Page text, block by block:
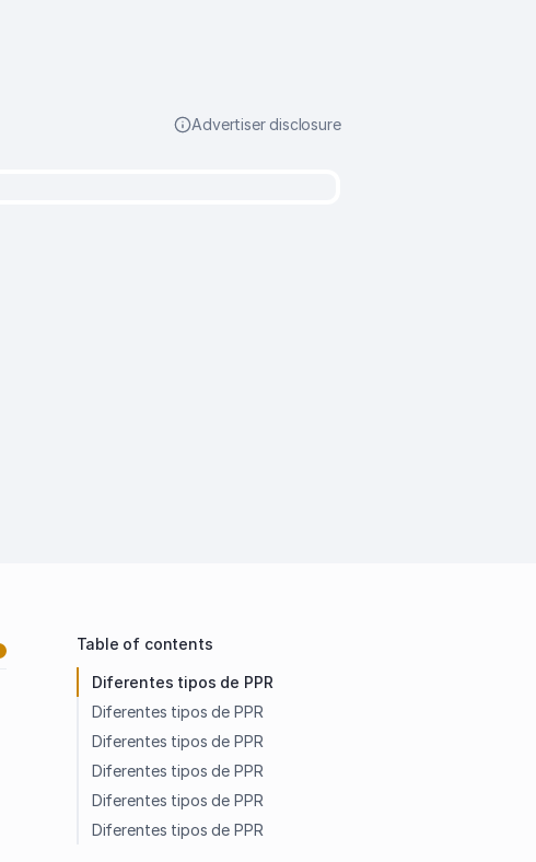
Advertiser disclosure
Table of contents
Diferentes tipos de PPR
Diferentes tipos de PPR
Diferentes tipos de PPR
Diferentes tipos de PPR
Diferentes tipos de PPR
Diferentes tipos de PPR